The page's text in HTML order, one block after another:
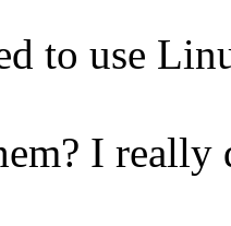
to use
I